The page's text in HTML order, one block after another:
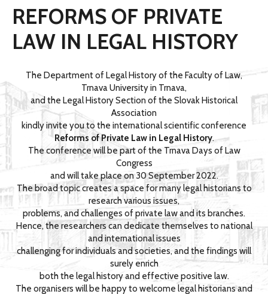
REFORMS OF PRIVATE
LAW IN LEGAL HISTORY
The Department of Legal History of the Faculty of Law,
Trnava University in Trnava,
and the Legal History Section of the Slovak Historical
Association
kindly invite you to the international scientific conference
Reforms of Private Law in Legal History.
The conference will be part of the Trnava Days of Law
Congress
and will take place on 30 September 2022.
The broad topic creates a space for many legal historians to
research various issues,
problems, and challenges of private law and its branches.
Hence, the researchers can dedicate themselves to national
and international issues
challenging for individuals and societies, and the findings will
surely enrich
both the legal history and effective positive law.
The organisers will be happy to welcome legal historians and